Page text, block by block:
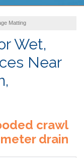
PHOTO
AFTER
BACK
US
BLOG
Matting
Wet,
Near
crawl
drain